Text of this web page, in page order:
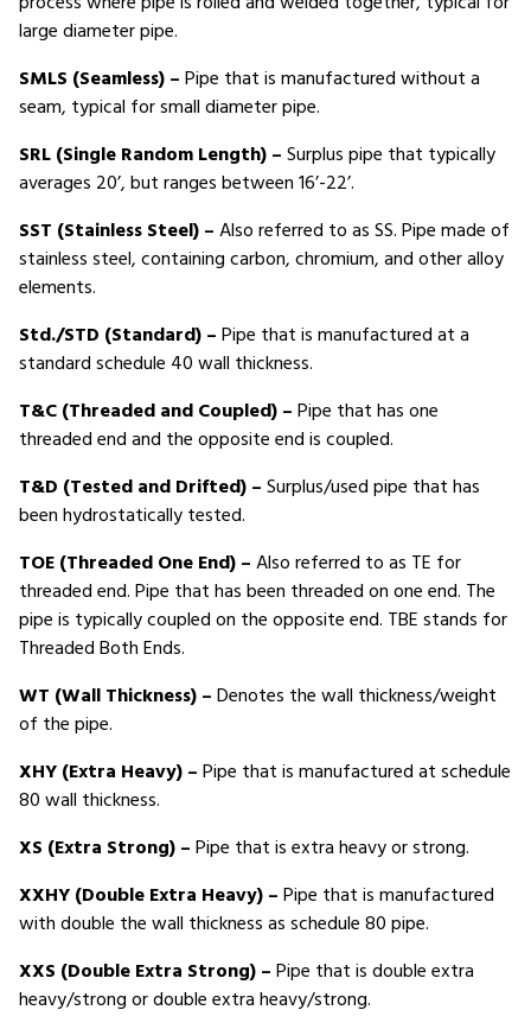
large diameter pipe.
SMLS (Seamless) –Pipe that is manufactured without a
seam, typical for small diameter pipe.
SRL (Single Random Length) –Surplus pipe that typically
averages 20’, but ranges between 16’-22’.
SST (Stainless Steel) –Also referred to as SS. Pipe made of
stainless steel, containing carbon, chromium, and other alloy
elements.
Std./STD (Standard) –Pipe that is manufactured at a
standard schedule 40 wall thickness.
T&C (Threaded and Coupled) –Pipe that has one
threaded end and the opposite end is coupled.
T&D (Tested and Drifted) –Surplus/used pipe that has
been hydrostatically tested.
TOE (Threaded One End) –Also referred to as TE for
threaded end. Pipe that has been threaded on one end. The
pipe is typically coupled on the opposite end. TBE stands for
Threaded Both Ends.
WT (Wall Thickness) –Denotes the wall thickness/weight
of the pipe.
XHY (Extra Heavy) –Pipe that is manufactured at schedule
80 wall thickness.
XS (Extra Strong) –Pipe that is extra heavy or strong.
XXHY (Double Extra Heavy) –Pipe that is manufactured
with double the wall thickness as schedule 80 pipe.
XXS (Double Extra Strong) –Pipe that is double extra
heavy/strong or double extra heavy/strong.